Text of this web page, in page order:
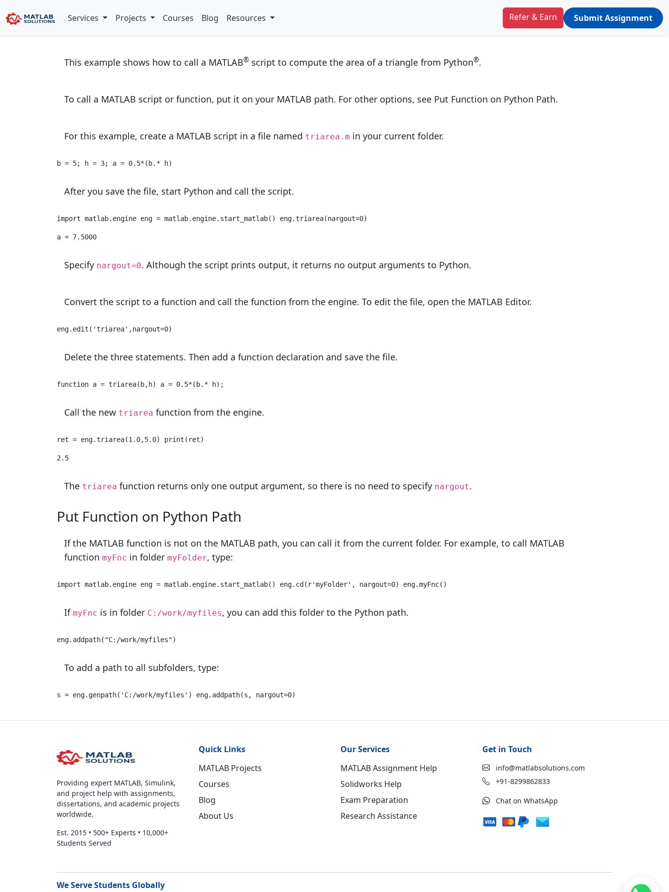
Services Projects Courses Blog Resources Refer & Earn Submit Assignment
Call User Scripts and Functions from Python
This example shows how to call a MATLAB® script to compute the area of a triangle from Python®.
To call a MATLAB script or function, put it on your MATLAB path. For other options, see Put Function on Python Path.
For this example, create a MATLAB script in a file named triarea.m in your current folder.
b = 5; h = 3; a = 0.5*(b.* h)
After you save the file, start Python and call the script.
import matlab.engine eng = matlab.engine.start_matlab() eng.triarea(nargout=0)
a = 7.5000
Specify nargout=0. Although the script prints output, it returns no output arguments to Python.
Convert the script to a function and call the function from the engine. To edit the file, open the MATLAB Editor.
eng.edit( 'triarea' ,nargout=0)
Delete the three statements. Then add a function declaration and save the file.
function a = triarea(b,h) a = 0.5*(b.* h);
Call the new triarea function from the engine.
ret = eng.triarea(1.0,5.0) print (ret)
2.5
The triarea function returns only one output argument, so there is no need to specify nargout.
Put Function on Python Path
If the MATLAB function is not on the MATLAB path, you can call it from the current folder. For example, to call MATLAB
function myFnc in folder myFolder, type:
import matlab.engine eng = matlab.engine.start_matlab() eng.cd( r'myFolder' , nargout=0) eng.myFnc()
If myFnc is in folder C:/work/myfiles, you can add this folder to the Python path.
eng.addpath( "C:/work/myfiles")
To add a path to all subfolders, type:
s = eng.genpath( 'C:/work/myfiles' ) eng.addpath(s, nargout=0)
Providing expert MATLAB, Simulink,
and project help with assignments,
dissertations, and academic projects
worldwide.
Est. 2015 • 500+ Experts • 10,000+
Students Served
Quick Links
MATLAB Projects
Courses
Blog
About Us
Our Services
MATLAB Assignment Help
Solidworks Help
Exam Preparation
Research Assistance
Get in Touch
info@matlabsolutions.com
+91-8299862833
Chat on WhatsApp
We Serve Students Globally